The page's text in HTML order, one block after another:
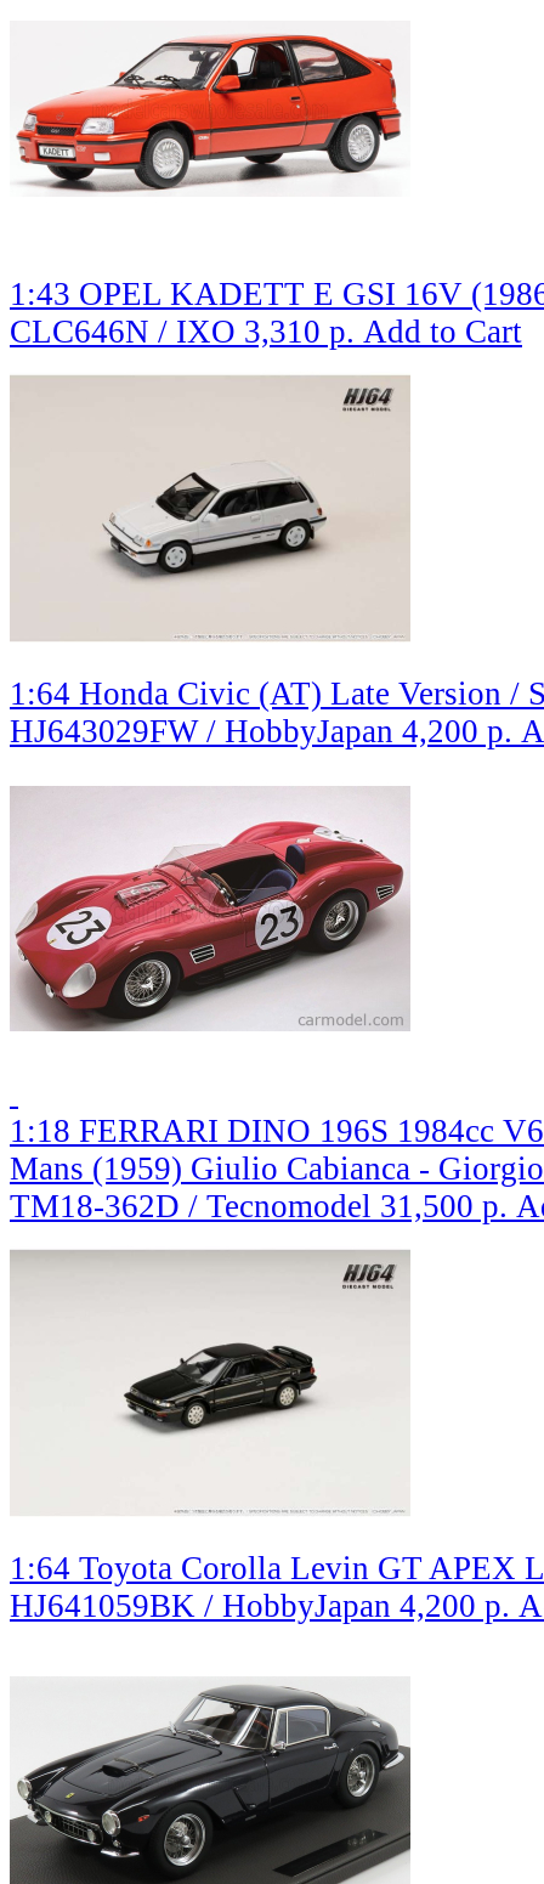
1:43 OPEL KADETT E GSI 16V
CLC646N / IXO 3,310 р. Add to Cart
1:64 Honda Civic (AT) Late Version /
HJ643029FW / HobbyJapan 4,200 р.
1:18 FERRARI DINO 196S 1984cc
Mans (1959) Giulio Cabianca -
TM18-362D / Tecnomodel 31,500 р.
1:64 Toyota Corolla Levin GT APEX
HJ641059BK / HobbyJapan 4,200 р.